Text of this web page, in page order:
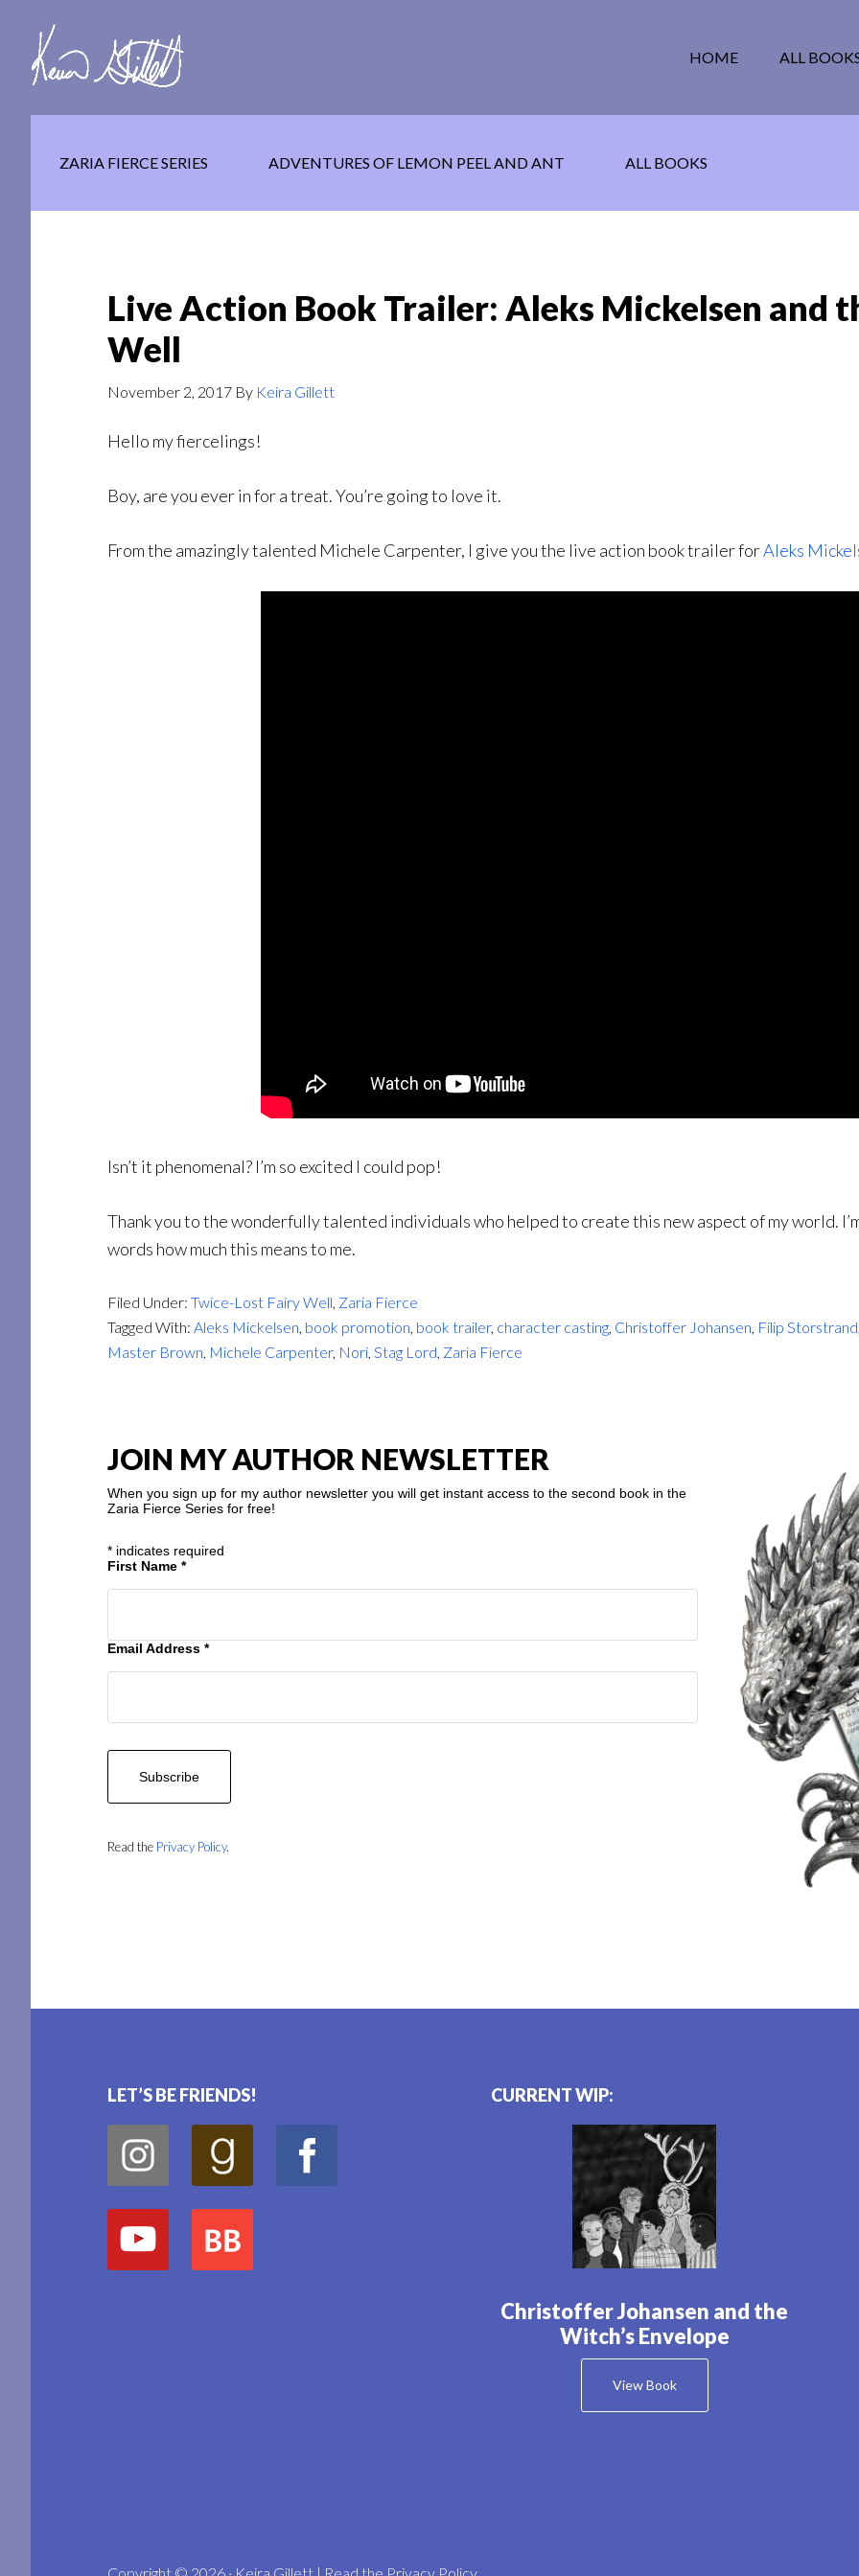
main
secondary
footer
HOME ALL
ZARIA FIERCE SERIES ADVENTURES OF LEMON PEEL AND ANT ALL BOOKS
Live Action Book Trailer: Aleks Mickelsen and
Well
November 2, 2017 By Keira Gillett
Hello my fiercelings!
Boy, are you ever in for a treat. You’re going to love it.
From the amazingly talented Michele Carpenter, I give you the live action book trailer forAleks
Isn’t it phenomenal? I’m so excited I could pop!
Thank you to the wonderfully talented individuals who helped to create this new aspect of my world.
words how much this means to me.
Filed Under: Twice-Lost Fairy Well, Zaria Fierce
Tagged With: Aleks Mickelsen, book promotion, book trailer, character casting, Christoffer Johansen, Filip Storstrand
Master Brown, Michele Carpenter, Nori, Stag Lord, Zaria Fierce
JOIN MY AUTHOR NEWSLETTER
When you sign up for my author newsletter you will get instant access to the second book in the
Zaria Fierce Series for free!
* indicates required
First Name *
Email Address *
Read the Privacy Policy.
LET’S BE FRIENDS! CURRENT WIP:
Christoffer Johansen and the
Witch’s Envelope
View Book